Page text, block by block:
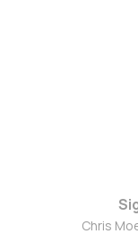
Chris